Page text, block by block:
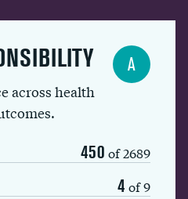
across health
450 of 2689
4 of 9
A